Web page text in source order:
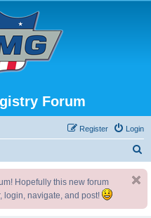
Forum
Login
Register
Hopefully this new forum
login, navigate, and post!